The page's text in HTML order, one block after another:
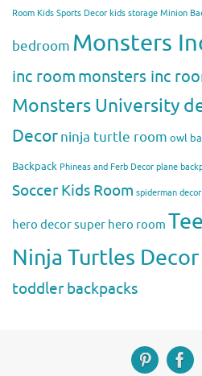
Room Kids Sports Decor kids storage Minion
bedroom Monsters
inc roommonsters inc
Monsters University
Decorninja turtle room owl
Backpack Phineas and Ferb Decor plane
Soccer Kids Room spiderman decor
hero decorsuper hero room
Ninja Turtles Decor
toddler backpacks